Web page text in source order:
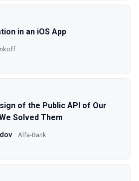
in an iOS App
of the Public API of Our
Solved Them
Alfa-Bank